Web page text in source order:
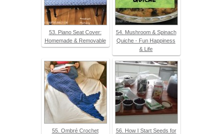
53. Piano Seat Cover:
Homemade & Removable
54. Mushroom & Spinach
Quiche - Fun Happiness
& Life
55. Ombré Crochet
56. How I Start Seeds for